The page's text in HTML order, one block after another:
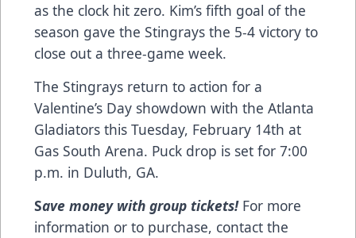
as the clock hit zero. Kim’s fifth goal of the
season gave the Stingrays the 5-4 victory to
close out a three-game week.
The Stingrays return to action for a
Valentine’s Day showdown with the Atlanta
Gladiators this Tuesday, February 14th at
Gas South Arena. Puck drop is set for 7:00
p.m. in Duluth, GA.
Save money with group tickets!For more
information or to purchase, contact the